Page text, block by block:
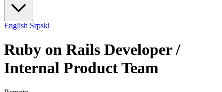
English Srpski
Ruby on Rails Developer /
Internal Product Team